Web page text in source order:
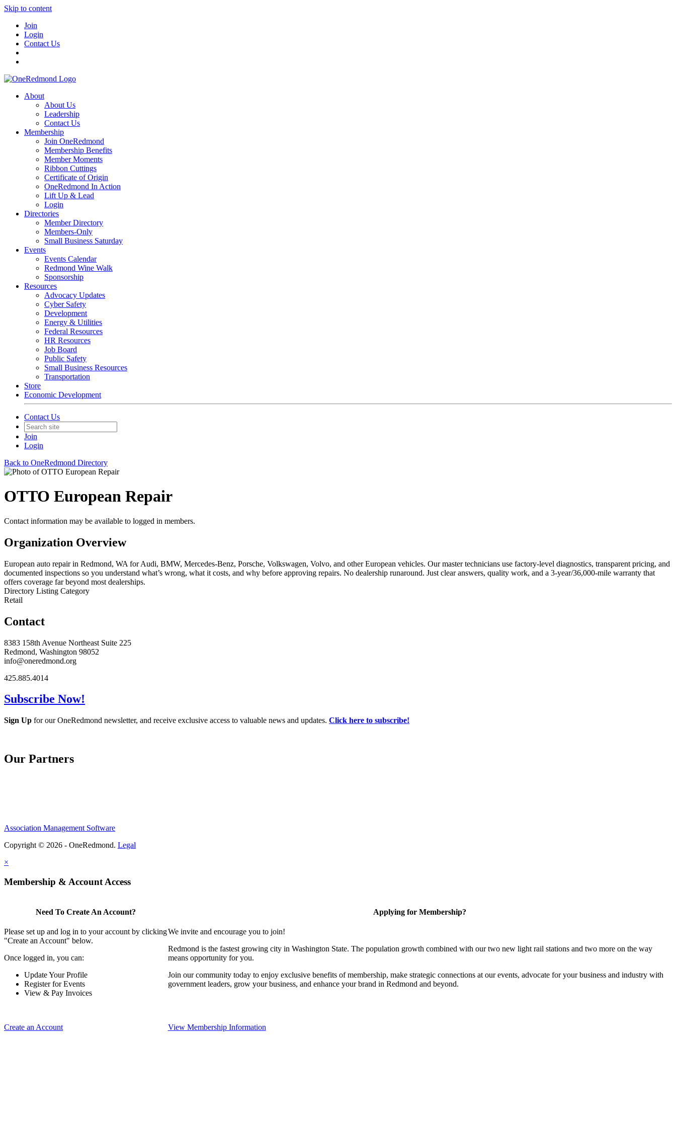
Skip to content
Join
Login
Contact Us
About
About Us
Leadership
Contact Us
Membership
Join OneRedmond
Membership Benefits
Member Moments
Ribbon Cuttings
Certificate of Origin
OneRedmond In Action
Lift Up & Lead
Login
Directories
Member Directory
Members-Only
Small Business Saturday
Events
Events Calendar
Redmond Wine Walk
Sponsorship
Resources
Advocacy Updates
Cyber Safety
Development
Energy & Utilities
Federal Resources
HR Resources
Job Board
Public Safety
Small Business Resources
Transportation
Store
Economic Development
Contact Us
Join
Login
Back to OneRedmond Directory
OTTO European Repair
Contact information may be available to logged in members.
Organization Overview
European auto repair in Redmond, WA for Audi, BMW, Mercedes-Benz, Porsche, Volkswagen, Volvo, and other European vehicles. Our master technicians use factory-level diagnostics, transparent pricing, and
documented inspections so you understand what’s wrong, what it costs, and why before approving repairs. No dealership runaround. Just clear answers, quality work, and a 3-year/36,000-mile warranty that
offers coverage far beyond most dealerships.
Directory Listing Category
Retail
Contact
8383 158th Avenue Northeast Suite 225
Redmond, Washington 98052
info@oneredmond.org
425.885.4014
Subscribe Now!
Sign Up for our OneRedmond newsletter, and receive exclusive access to valuable news and updates. Click here to subscribe!
Our Partners
Association Management Software
Copyright © 2026 - OneRedmond. Legal
×
Membership & Account Access
Need To Create An Account?
Please set up and log in to your account by clicking
"Create an Account" below.
Once logged in, you can:
Update Your Profile
Register for Events
View & Pay Invoices
Create an Account
Applying for Membership?
We invite and encourage you to join!
Redmond is the fastest growing city in Washington State. The population growth combined with our two new light rail stations and two more on the way
means opportunity for you.
Join our community today to enjoy exclusive benefits of membership, make strategic connections at our events, advocate for your business and industry with
government leaders, grow your business, and enhance your brand in Redmond and beyond.
View Membership Information